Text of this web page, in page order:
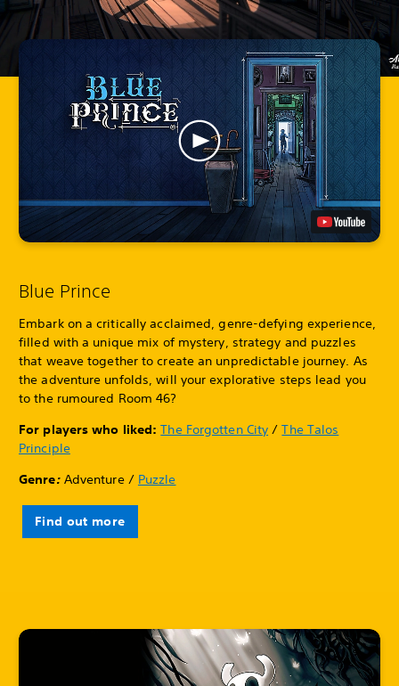
Blue Prince
Embark on a critically acclaimed, genre-defying experience,
filled with a unique mix of mystery, strategy and puzzles
that weave together to create an unpredictable journey. As
the adventure unfolds, will your explorative steps lead you
to the rumoured Room 46?
For players who liked: The Forgotten City /The Talos
Principle
Genre:Adventure / Puzzle
Find out more